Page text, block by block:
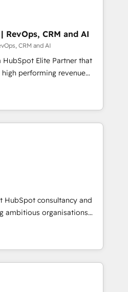
sentido, y siempre
antes de que termine el
Elite Solutions
Yves Rocher,
Piel, confiaron en
Te ayudamos a identificar
más impacto te dará.
RevOps, CRM and AI
CRM and AI
HubSpot Elite Partner that
performing revenue
sales cycles, multi
global SaaS or
by leading enterprises
including Sony, Rapyd,
Technologies, EMA
& data
& End to end
& enrichment 📘 Team
adoption We create
teams use with
can rely on for
HubSpot consultancy and
ambitious organisations
and intelligence.
Netherlands, Ireland, and
thousands of successful
market and enterprise
and AI to design connected